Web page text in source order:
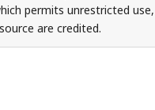
permits unrestricted
are credited.